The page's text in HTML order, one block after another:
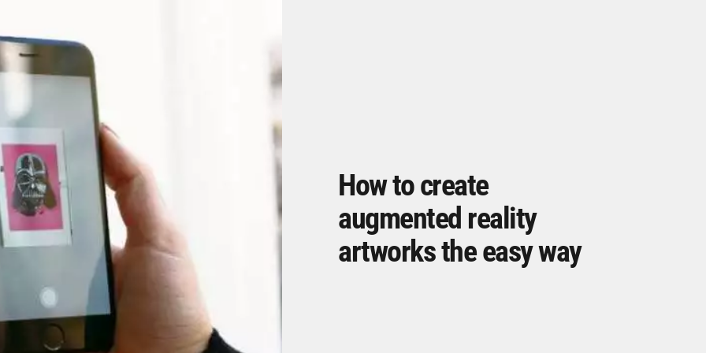
How to create
augmented reality
artworks the easy way